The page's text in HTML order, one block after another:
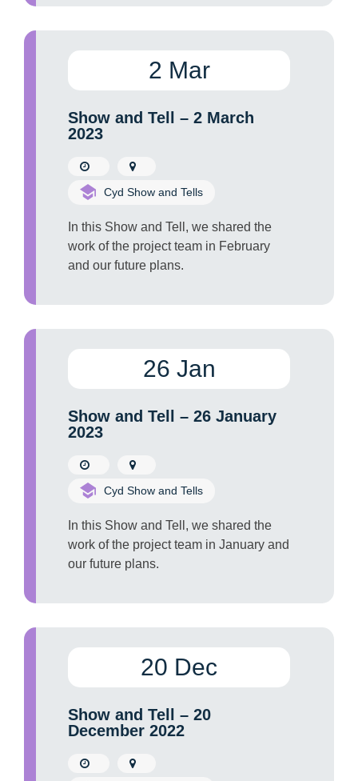
2 Mar
Show and Tell – 2 March
2023
Cyd Show and Tells
In this Show and Tell, we shared the
work of the project team in February
and our future plans.
26 Jan
Show and Tell – 26 January
2023
Cyd Show and Tells
In this Show and Tell, we shared the
work of the project team in January and
our future plans.
20 Dec
Show and Tell – 20
December 2022